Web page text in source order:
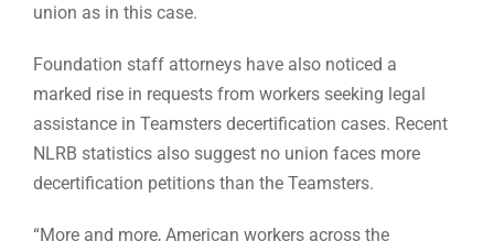
union as in this case.
Foundation staff attorneys have also noticed a
marked rise in requests from workers seeking legal
assistance in Teamsters decertification cases. Recent
NLRB statistics also suggest no union faces more
decertification petitions than the Teamsters.
“More and more, American workers across the